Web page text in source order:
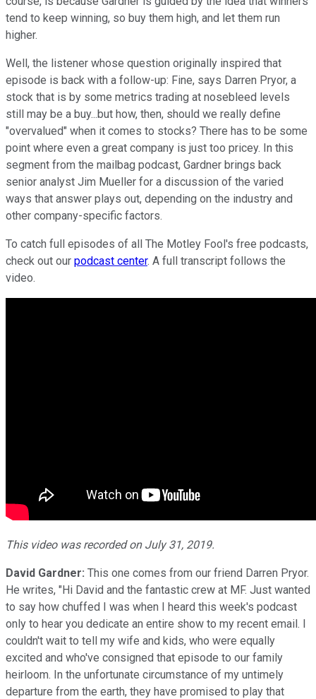
tend to keep winning, so buy them high, and let them run
higher.
Well, the listener whose question originally inspired that
episode is back with a follow-up: Fine, says Darren Pryor, a
stock that is by some metrics trading at nosebleed levels
still may be a buy...but how, then, should we really define
"overvalued" when it comes to stocks? There has to be some
point where even a great company is just too pricey. In this
segment from the mailbag podcast, Gardner brings back
senior analyst Jim Mueller for a discussion of the varied
ways that answer plays out, depending on the industry and
other company-specific factors.
To catch full episodes of all The Motley Fool's free podcasts,
check out our podcast center. A full transcript follows the
video.
This video was recorded on July 31, 2019.
David Gardner: This one comes from our friend Darren Pryor.
He writes, "Hi David and the fantastic crew at MF. Just wanted
to say how chuffed I was when I heard this week's podcast
only to hear you dedicate an entire show to my recent email. I
couldn't wait to tell my wife and kids, who were equally
excited and who've consigned that episode to our family
heirloom. In the unfortunate circumstance of my untimely
departure from the earth, they have promised to play that